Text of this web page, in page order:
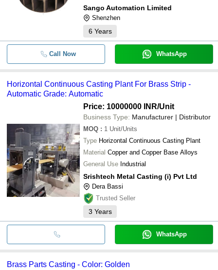
Sango Automation Limited
Shenzhen
6 Years
Call Now WhatsApp
Horizontal Continuous Casting Plant For Brass Strip -
Automatic Grade: Automatic
Price: 10000000 INR/Unit
Business Type: Manufacturer | Distributor
MOQ : 1 Unit/Units
Type Horizontal Continuous Casting Plant
Material Copper and Copper Base Alloys
General Use Industrial
Srishtech Metal Casting (i) Pvt Ltd
Dera Bassi
Trusted Seller
3 Years
WhatsApp
Brass Parts Casting - Color: Golden